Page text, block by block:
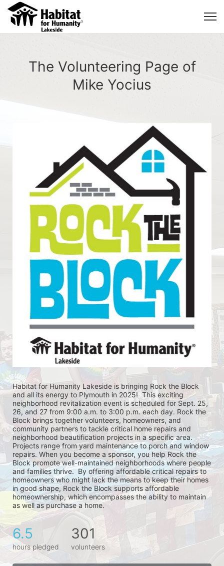
The Volunteering Page of
Mike Yocius
Habitat for Humanity Lakeside is bringing Rock the Block
and all its energy to Plymouth in 2025!  This exciting
neighborhood revitalization event is scheduled for Sept. 25,
26, and 27 from 9:00 a.m. to 3:00 p.m. each day. Rock the
Block brings together volunteers, homeowners, and
community partners to tackle critical home repairs and
neighborhood beautification projects in a specific area.
Projects range from yard maintenance to porch and window
repairs. When you become a sponsor, you help Rock the
Block promote well-maintained neighborhoods where people
and families thrive.  By offering affordable critical repairs to
homeowners who might lack the means to keep their homes
in good shape, Rock the Block supports affordable
homeownership, which encompasses the ability to maintain
as well as purchase a home.
6.5
hours pledged
301
volunteers